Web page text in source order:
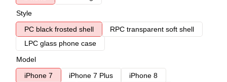
Style
PC black frosted shell
RPC transparent soft shell
LPC glass phone case
Model
iPhone 7
iPhone 7 Plus
iPhone 8